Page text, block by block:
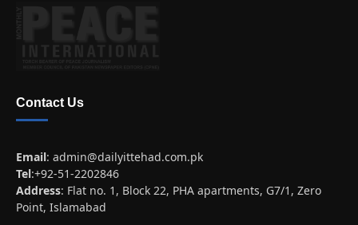
Contact Us
Email: admin@dailyittehad.com.pk
Tel:+92-51-2202846
Address: Flat no. 1, Block 22, PHA apartments, G7/1, Zero
Point, Islamabad